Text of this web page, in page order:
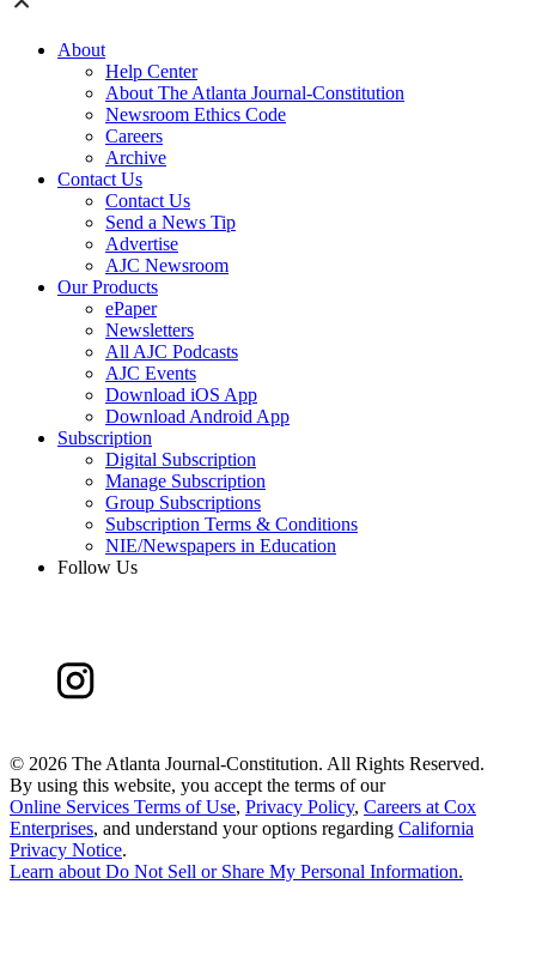
About
Help Center
About The Atlanta Journal-Constitution
Newsroom Ethics Code
Careers
Archive
Contact Us
Contact Us
Send a News Tip
Advertise
AJC Newsroom
Our Products
ePaper
Newsletters
All AJC Podcasts
AJC Events
Download iOS App
Download Android App
Subscription
Digital Subscription
Manage Subscription
Group Subscriptions
Subscription Terms & Conditions
NIE/Newspapers in Education
Follow Us
© 2026 The Atlanta Journal-Constitution. All Rights Reserved.
By using this website, you accept the terms of our
Online Services Terms of Use, Privacy Policy, Careers at Cox
Enterprises, and understand your options regarding California
Privacy Notice.
Learn about Do Not Sell or Share My Personal Information.